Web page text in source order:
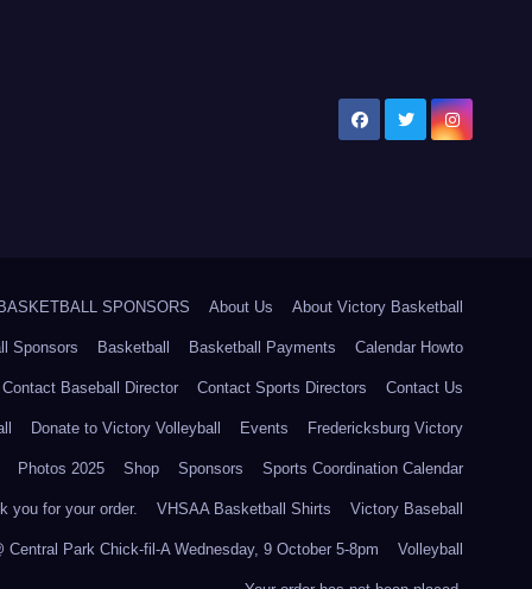
SPONSORS About Us About Victory Basketball
Sponsors Basketball Basketball Payments Calendar Howto
Contact Baseball Director Contact Sports Directors Contact Us
Donate to Victory Volleyball Events Fredericksburg Victory
Photos 2025 Shop Sponsors Sports Coordination Calendar
you for your order. VHSAA Basketball Shirts Victory Baseball
Park Chick-fil-A Wednesday, 9 October 5-8pm Volleyball